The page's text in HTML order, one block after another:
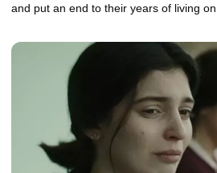
and put an end to their years of living on